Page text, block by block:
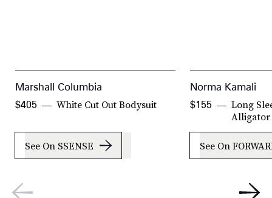
Marshall Columbia
White Cut Out Bodysuit
$405
See On SSENSE
Norma Kamali
Long
Alligator
$155
See On